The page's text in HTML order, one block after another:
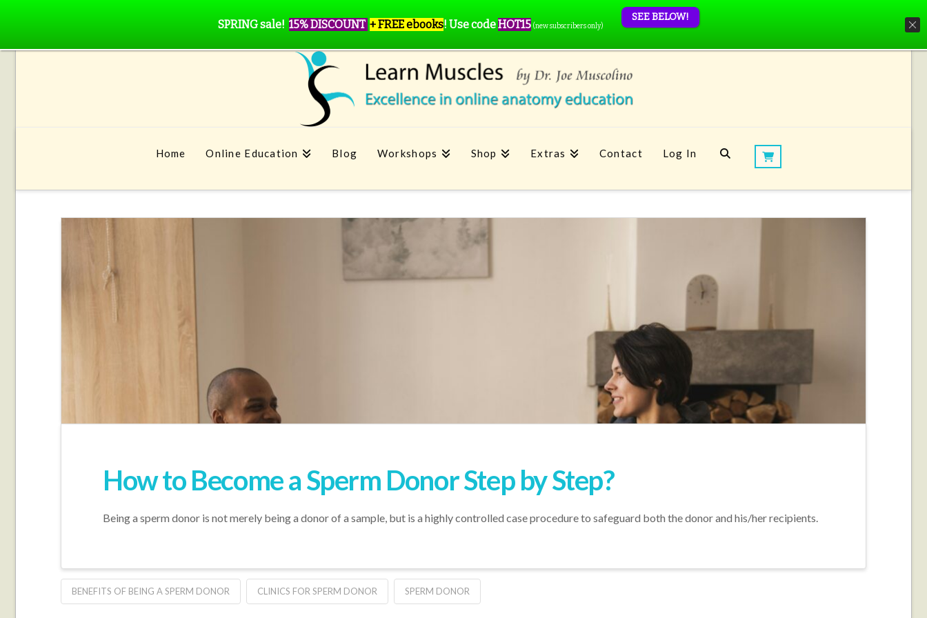
Home Online Education Blog Workshops Shop Extras Contact Log In
How to Become a Sperm Donor Step by Step?
Being a sperm donor is not merely being a donor of a sample, but is a highly controlled case procedure to safeguard both the donor and his/her recipients.
BENEFITS OF BEING A SPERM DONOR CLINICS FOR SPERM DONOR SPERM DONOR
SPRING sale! 15% DISCOUNT + FREE ebooks! Use codeHOT15 (new subscribers only)
SEE BELOW!